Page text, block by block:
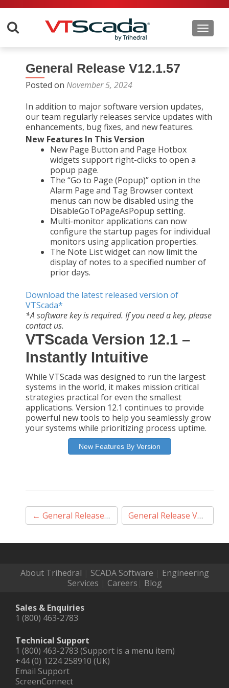
General Release V12.1.57
Posted on November 5, 2024
In addition to major software version updates,
our team regularly releases service updates with
enhancements, bug fixes, and new features.
New Features In This Version
New Page Button and Page Hotbox
widgets support right-clicks to open a
popup page.
The “Go to Page (Popup)” option in the
Alarm Page and Tag Browser context
menus can now be disabled using the
DisableGoToPageAsPopup setting.
Multi-monitor applications can now
configure the startup pages for individual
monitors using application properties.
The Note List widget can now limit the
display of notes to a specified number of
prior days.
Download the latest released version of
VTScada*
*A software key is required. If you need a key, please
contact us.
VTScada Version 12.1 –
Instantly Intuitive
While VTScada was designed to run the largest
systems in the world, it makes mission critical
strategies practical for even the smallest
applications. Version 12.1 continues to provide
powerful new tools to help you seamlessly grow
your systems while prioritizing process uptime.
New Features By Version
Post
← General Release V12.1.56 General Release V12.1.58
About Trihedral SCADA Software
Engineering
Services
Careers Blog
Sales & Enquiries
1 (800) 463-2783
Technical Support
1 (800) 463-2783 (Support is a menu item)
+44 (0) 1224 258910 (UK)
Email Support
ScreenConnect